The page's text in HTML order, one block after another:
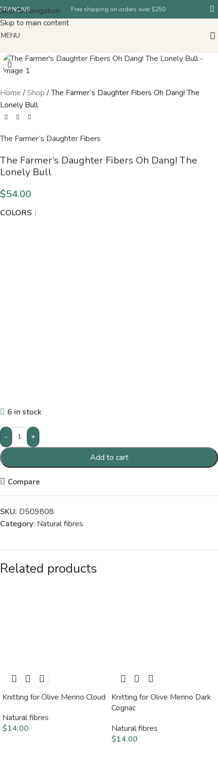
Skip to navigation
Skip to main content
FRANÇAIS Free shipping on orders over $250
MENU
Home /Shop /The Farmer’s Daughter Fibers Oh Dang! The
Lonely Bull
The Farmer’s Daughter Fibers
The Farmer’s Daughter Fibers Oh Dang! The
Lonely Bull
$54.00
COLORS
6 in stock
-
+
Add to cart
Compare
SKU: D509808
Category: Natural fibres
Related products
Knitting for Olive Merino Cloud
Natural fibres
$14.00
Knitting for Olive Merino Dark
Cognac
Natural fibres
$14.00